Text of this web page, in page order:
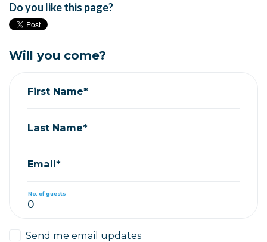
Do you like this page?
Will you come?
First Name*
Last Name*
Email*
No. of guests
Send me email updates